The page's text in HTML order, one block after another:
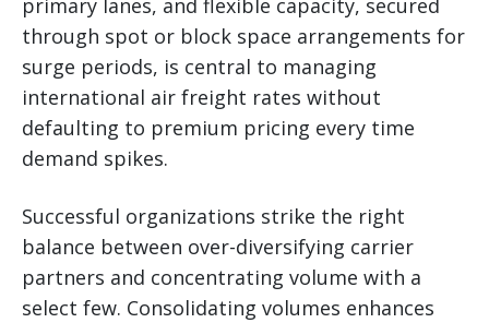
through spot or block space arrangements for
surge periods, is central to managing
international air freight rates without
defaulting to premium pricing every time
demand spikes.
Successful organizations strike the right
balance between over-diversifying carrier
partners and concentrating volume with a
select few. Consolidating volumes enhances